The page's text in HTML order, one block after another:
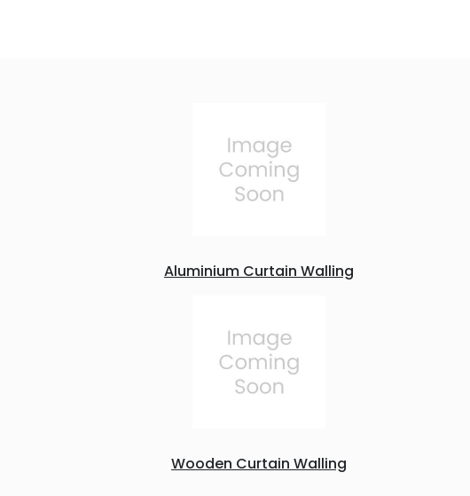
Aluminium Curtain Walling
Wooden Curtain Walling